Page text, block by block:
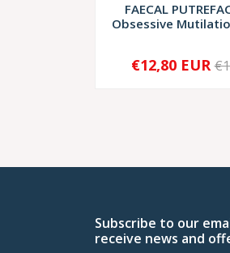
FAECAL
Obsessive
+
€12,80 EUR
Subscribe to our
receive news and